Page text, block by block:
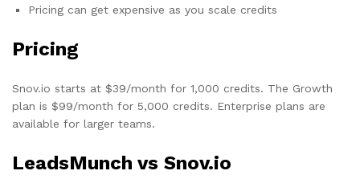
Pricing can get expensive as you scale credits
Pricing
Snov.io starts at $39/month for 1,000 credits. The Growth
plan is $99/month for 5,000 credits. Enterprise plans are
available for larger teams.
LeadsMunch vs Snov.io